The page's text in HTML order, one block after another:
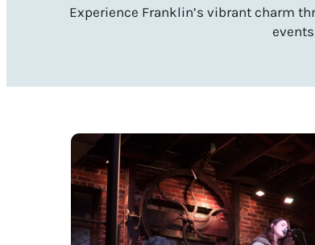
Experience Franklin’s vibrant charm